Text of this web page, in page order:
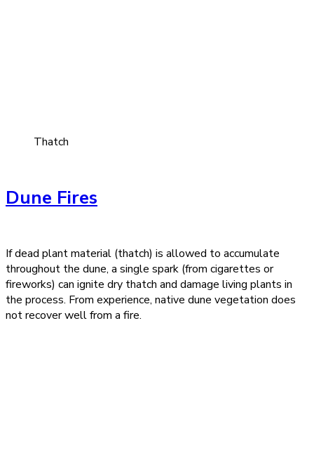
Thatch
Dune Fires
If dead plant material (thatch) is allowed to accumulate
throughout the dune, a single spark (from cigarettes or
fireworks) can ignite dry thatch and damage living plants in
the process. From experience, native dune vegetation does
not recover well from a fire.